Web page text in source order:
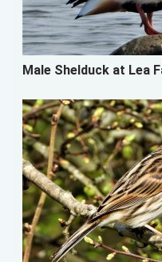
Male Shelduck at Lea